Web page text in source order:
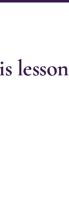
lesson